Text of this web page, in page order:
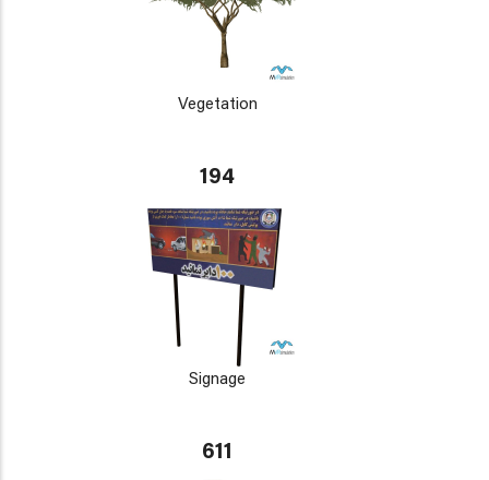
Vegetation
194
Signage
611